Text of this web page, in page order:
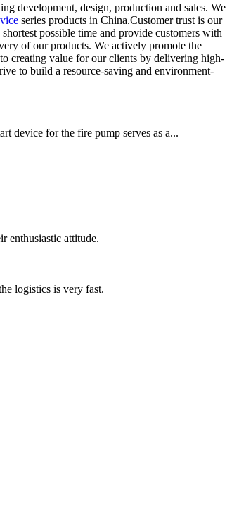
development, design, production and sales. We
series products in China.Customer trust is our
possible time and provide customers with
of our products. We actively promote the
creating value for our clients by delivering high-
to build a resource-saving and environment-
device for the fire pump serves as a...
enthusiastic attitude.
logistics is very fast.